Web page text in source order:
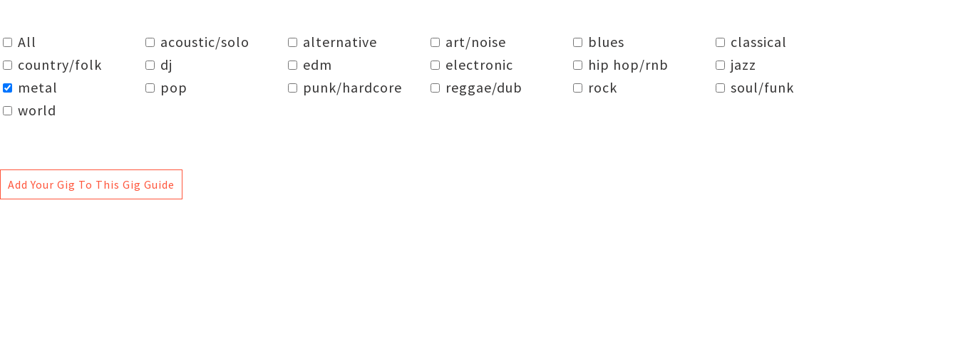
All acoustic/solo alternative art/noise blues
classical
country/folk
dj edm electronic hip hop/rnb
jazz
metal
pop punk/hardcore reggae/dub rock
soul/funk
world
Add Your Gig To This Gig Guide